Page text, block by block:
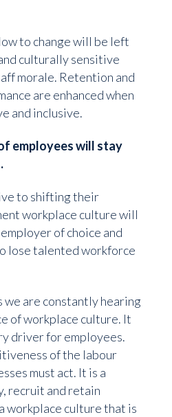
to change will be left
culturally sensitive
morale. Retention and
are enhanced when
and inclusive.
employees will stay
to shifting their
workplace culture will
of choice and
lose talented workforce
we are constantly hearing
of workplace culture. It
driver for employees.
of the labour
must act. It is a
recruit and retain
workplace culture that is